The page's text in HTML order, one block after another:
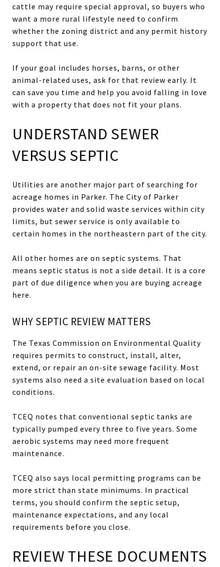
cattle may require special approval, so buyers who
want a more rural lifestyle need to confirm
whether the zoning district and any permit history
support that use.
If your goal includes horses, barns, or other
animal-related uses, ask for that review early. It
can save you time and help you avoid falling in love
with a property that does not fit your plans.
UNDERSTAND SEWER
VERSUS SEPTIC
Utilities are another major part of searching for
acreage homes in Parker. The City of Parker
provides water and solid waste services within city
limits, but sewer service is only available to
certain homes in the northeastern part of the city.
All other homes are on septic systems. That
means septic status is not a side detail. It is a core
part of due diligence when you are buying acreage
here.
WHY SEPTIC REVIEW MATTERS
The Texas Commission on Environmental Quality
requires permits to construct, install, alter,
extend, or repair an on-site sewage facility. Most
systems also need a site evaluation based on local
conditions.
TCEQ notes that conventional septic tanks are
typically pumped every three to five years. Some
aerobic systems may need more frequent
maintenance.
TCEQ also says local permitting programs can be
more strict than state minimums. In practical
terms, you should confirm the septic setup,
maintenance expectations, and any local
requirements before you close.
REVIEW THESE DOCUMENTS